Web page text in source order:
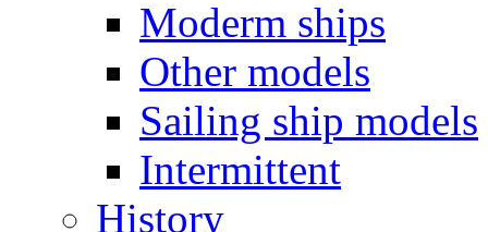
Moderm ships
Other models
Sailing ship models
Intermittent
History